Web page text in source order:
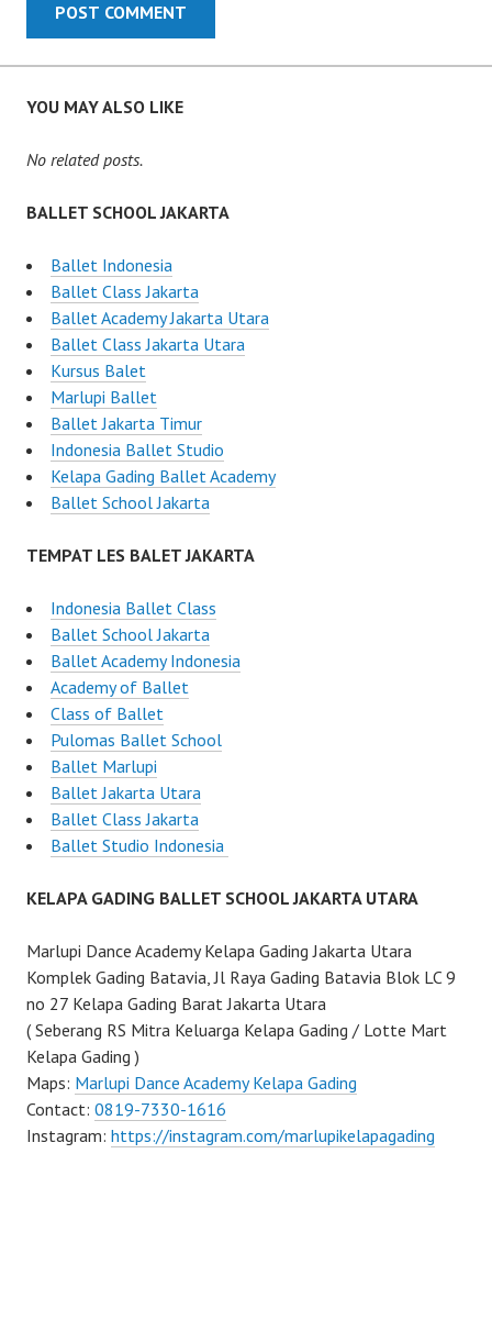
YOU MAY ALSO LIKE
No related posts.
BALLET SCHOOL JAKARTA
Ballet Indonesia
Ballet Class Jakarta
Ballet Academy Jakarta Utara
Ballet Class Jakarta Utara
Kursus Balet
Marlupi Ballet
Ballet Jakarta Timur
Indonesia Ballet Studio
Kelapa Gading Ballet Academy
Ballet School Jakarta
TEMPAT LES BALET JAKARTA
Indonesia Ballet Class
Ballet School Jakarta
Ballet Academy Indonesia
Academy of Ballet
Class of Ballet
Pulomas Ballet School
Ballet Marlupi
Ballet Jakarta Utara
Ballet Class Jakarta
Ballet Studio Indonesia
KELAPA GADING BALLET SCHOOL JAKARTA UTARA
Marlupi Dance Academy Kelapa Gading Jakarta Utara
Komplek Gading Batavia, Jl Raya Gading Batavia Blok LC 9
no 27 Kelapa Gading Barat Jakarta Utara
( Seberang RS Mitra Keluarga Kelapa Gading / Lotte Mart
Kelapa Gading )
Maps: Marlupi Dance Academy Kelapa Gading
Contact: 0819-7330-1616
Instagram: https://instagram.com/marlupikelapagading